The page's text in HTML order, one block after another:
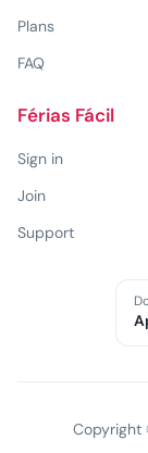
Plans
FAQ
Férias Fácil
Sign in
Join
Support
Copyright